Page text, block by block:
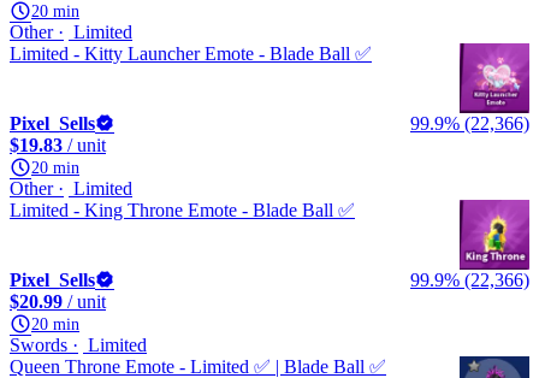
20 min
Other
Limited
Limited - Kitty Launcher Emote - Blade Ball ✅
Pixel_Sells
99.9% (22,366)
$19.83 / unit
20 min
Other
Limited
Limited - King Throne Emote - Blade Ball ✅
Pixel_Sells
99.9% (22,366)
$20.99 / unit
20 min
Swords
Limited
Queen Throne Emote - Limited ✅ | Blade Ball ✅